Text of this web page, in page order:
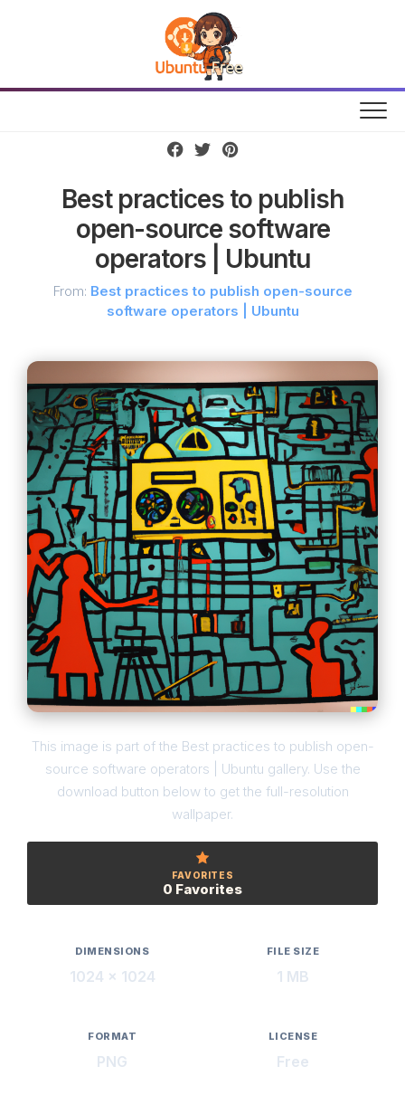
Best practices to publish
open-source software
operators | Ubuntu
From: Best practices to publish open-source
software operators | Ubuntu
This image is part of the Best practices to publish open-
source software operators | Ubuntu gallery. Use the
download button below to get the full-resolution
wallpaper.
FAVORITES
0 Favorites
DIMENSIONS
1024 × 1024
FILE SIZE
1 MB
FORMAT
PNG
LICENSE
Free